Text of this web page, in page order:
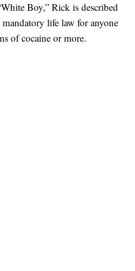
Boy,” Rick is described
life law for anyone
of cocaine or more.